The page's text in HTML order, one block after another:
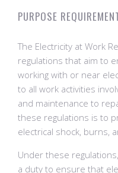
PURPOSE
The Electricity at Work
regulations that aim to
working with or near
to all work activities
and maintenance to
these regulations is to
electrical shock, burns,
Under these
a duty to ensure that